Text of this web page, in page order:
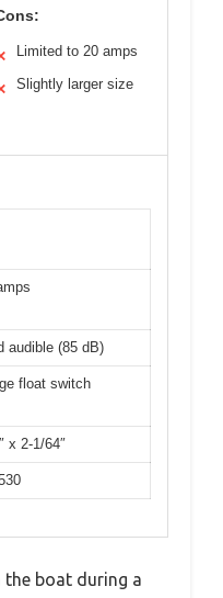
Limited to 20 amps
Slightly larger size
audible (85 dB)
float switch
x 2-1/64″
the boat during a